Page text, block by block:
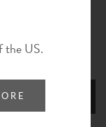
the US.